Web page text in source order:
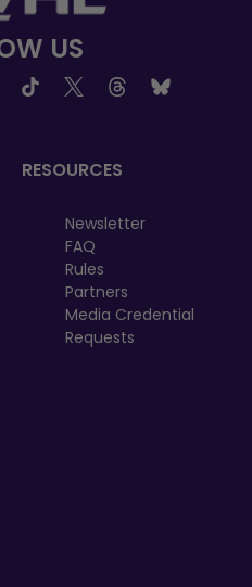
US
tab
tab
RESOURCES
Newsletter
FAQ
Rules
Partners
Media Credential
Requests